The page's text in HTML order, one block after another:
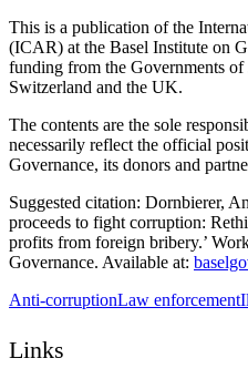
This is a publication of the
(ICAR) at the Basel Institute on
funding from the Governments
Switzerland and the UK.
The contents are the sole
necessarily reflect the official
Governance, its donors and
Suggested citation: Dornbierer,
proceeds to fight corruption:
profits from foreign bribery.’
Governance. Available at:
Anti-corruptionLaw enforcement
Links